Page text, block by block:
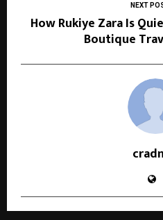
NEXT
How Rukiye Zara Is
Boutique